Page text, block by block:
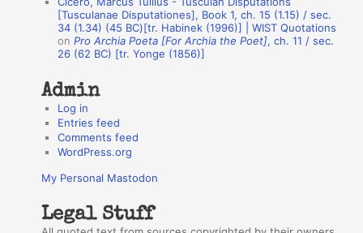
[Tusculanae Disputationes], Book 1, ch. 15 (1.15) / sec.
34 (1.34) (45 BC)[tr. Habinek (1996)] | WIST Quotations
onPro Archia Poeta [For Archia the Poet], ch. 11 / sec.
26 (62 BC) [tr. Yonge (1856)]
Admin
Log in
Entries feed
Comments feed
WordPress.org
My Personal Mastodon
Legal Stuff